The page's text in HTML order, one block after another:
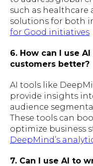
such as healthcare
solutions for both
for Good initiatives
6. How can I use
customers better?
AI tools like
provide insights
audience
These tools can
optimize business
DeepMind’s
7. Can I use AI to